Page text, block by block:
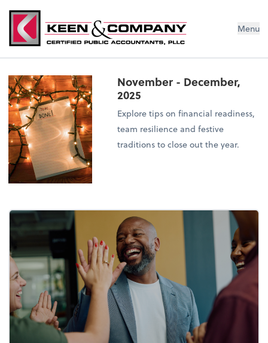
Menu
November - December,
2025
Explore tips on financial readiness,
team resilience and festive
traditions to close out the year.